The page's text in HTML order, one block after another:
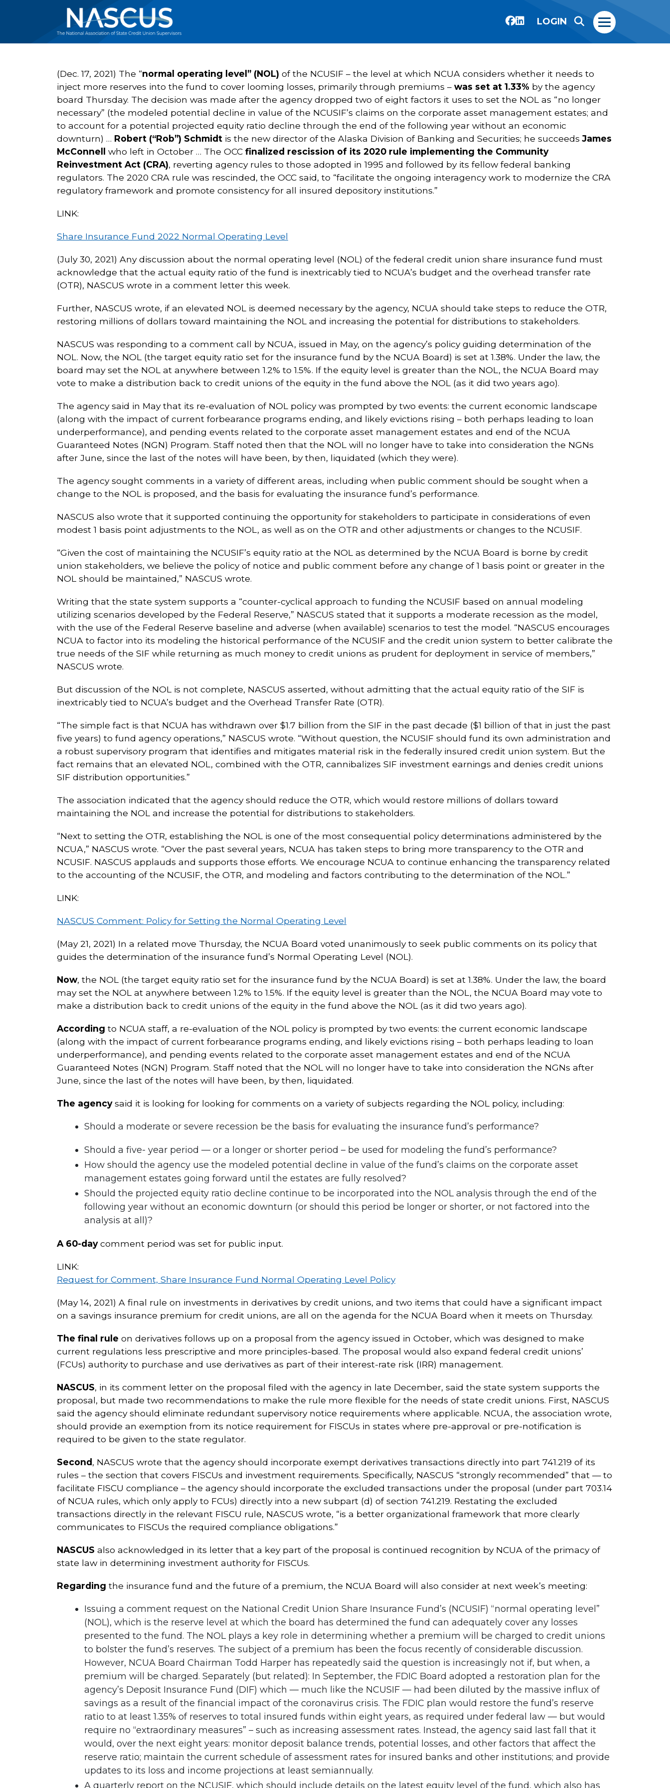
LOGIN
(Dec. 17, 2021) The “normal operating level” (NOL) of the NCUSIF – the level at which NCUA considers whether it needs to
inject more reserves into the fund to cover looming losses, primarily through premiums – was set at 1.33% by the agency
board Thursday. The decision was made after the agency dropped two of eight factors it uses to set the NOL as “no longer
necessary” (the modeled potential decline in value of the NCUSIF’s claims on the corporate asset management estates; and
to account for a potential projected equity ratio decline through the end of the following year without an economic
downturn) … Robert (“Rob”) Schmidt is the new director of the Alaska Division of Banking and Securities; he succeedsJames
McConnell who left in October … The OCC finalized rescission of its 2020 rule implementing the Community
Reinvestment Act (CRA), reverting agency rules to those adopted in 1995 and followed by its fellow federal banking
regulators. The 2020 CRA rule was rescinded, the OCC said, to “facilitate the ongoing interagency work to modernize the CRA
regulatory framework and promote consistency for all insured depository institutions.”
LINK:
Share Insurance Fund 2022 Normal Operating Level
(July 30, 2021) Any discussion about the normal operating level (NOL) of the federal credit union share insurance fund must
acknowledge that the actual equity ratio of the fund is inextricably tied to NCUA’s budget and the overhead transfer rate
(OTR), NASCUS wrote in a comment letter this week.
Further, NASCUS wrote, if an elevated NOL is deemed necessary by the agency, NCUA should take steps to reduce the OTR,
restoring millions of dollars toward maintaining the NOL and increasing the potential for distributions to stakeholders.
NASCUS was responding to a comment call by NCUA, issued in May, on the agency’s policy guiding determination of the
NOL. Now, the NOL (the target equity ratio set for the insurance fund by the NCUA Board) is set at 1.38%. Under the law, the
board may set the NOL at anywhere between 1.2% to 1.5%. If the equity level is greater than the NOL, the NCUA Board may
vote to make a distribution back to credit unions of the equity in the fund above the NOL (as it did two years ago).
The agency said in May that its re-evaluation of NOL policy was prompted by two events: the current economic landscape
(along with the impact of current forbearance programs ending, and likely evictions rising – both perhaps leading to loan
underperformance), and pending events related to the corporate asset management estates and end of the NCUA
Guaranteed Notes (NGN) Program. Staff noted then that the NOL will no longer have to take into consideration the NGNs
after June, since the last of the notes will have been, by then, liquidated (which they were).
The agency sought comments in a variety of different areas, including when public comment should be sought when a
change to the NOL is proposed, and the basis for evaluating the insurance fund’s performance.
NASCUS also wrote that it supported continuing the opportunity for stakeholders to participate in considerations of even
modest 1 basis point adjustments to the NOL, as well as on the OTR and other adjustments or changes to the NCUSIF.
“Given the cost of maintaining the NCUSIF’s equity ratio at the NOL as determined by the NCUA Board is borne by credit
union stakeholders, we believe the policy of notice and public comment before any change of 1 basis point or greater in the
NOL should be maintained,” NASCUS wrote.
Writing that the state system supports a “counter-cyclical approach to funding the NCUSIF based on annual modeling
utilizing scenarios developed by the Federal Reserve,” NASCUS stated that it supports a moderate recession as the model,
with the use of the Federal Reserve baseline and adverse (when available) scenarios to test the model. “NASCUS encourages
NCUA to factor into its modeling the historical performance of the NCUSIF and the credit union system to better calibrate the
true needs of the SIF while returning as much money to credit unions as prudent for deployment in service of members,”
NASCUS wrote.
But discussion of the NOL is not complete, NASCUS asserted, without admitting that the actual equity ratio of the SIF is
inextricably tied to NCUA’s budget and the Overhead Transfer Rate (OTR).
“The simple fact is that NCUA has withdrawn over $1.7 billion from the SIF in the past decade ($1 billion of that in just the past
five years) to fund agency operations,” NASCUS wrote. “Without question, the NCUSIF should fund its own administration and
a robust supervisory program that identifies and mitigates material risk in the federally insured credit union system. But the
fact remains that an elevated NOL, combined with the OTR, cannibalizes SIF investment earnings and denies credit unions
SIF distribution opportunities.”
The association indicated that the agency should reduce the OTR, which would restore millions of dollars toward
maintaining the NOL and increase the potential for distributions to stakeholders.
“Next to setting the OTR, establishing the NOL is one of the most consequential policy determinations administered by the
NCUA,” NASCUS wrote. “Over the past several years, NCUA has taken steps to bring more transparency to the OTR and
NCUSIF. NASCUS applauds and supports those efforts. We encourage NCUA to continue enhancing the transparency related
to the accounting of the NCUSIF, the OTR, and modeling and factors contributing to the determination of the NOL.”
LINK:
NASCUS Comment: Policy for Setting the Normal Operating Level
(May 21, 2021) In a related move Thursday, the NCUA Board voted unanimously to seek public comments on its policy that
guides the determination of the insurance fund’s Normal Operating Level (NOL).
Now, the NOL (the target equity ratio set for the insurance fund by the NCUA Board) is set at 1.38%. Under the law, the board
may set the NOL at anywhere between 1.2% to 1.5%. If the equity level is greater than the NOL, the NCUA Board may vote to
make a distribution back to credit unions of the equity in the fund above the NOL (as it did two years ago).
According to NCUA staff, a re-evaluation of the NOL policy is prompted by two events: the current economic landscape
(along with the impact of current forbearance programs ending, and likely evictions rising – both perhaps leading to loan
underperformance), and pending events related to the corporate asset management estates and end of the NCUA
Guaranteed Notes (NGN) Program. Staff noted that the NOL will no longer have to take into consideration the NGNs after
June, since the last of the notes will have been, by then, liquidated.
The agencysaid it is looking for looking for comments on a variety of subjects regarding the NOL policy, including:
Should a moderate or severe recession be the basis for evaluating the insurance fund’s performance?
Should a five- year period — or a longer or shorter period – be used for modeling the fund’s performance?
How should the agency use the modeled potential decline in value of the fund’s claims on the corporate asset
management estates going forward until the estates are fully resolved?
Should the projected equity ratio decline continue to be incorporated into the NOL analysis through the end of the
following year without an economic downturn (or should this period be longer or shorter, or not factored into the
analysis at all)?
A 60-daycomment period was set for public input.
LINK:
Request for Comment, Share Insurance Fund Normal Operating Level Policy
(May 14, 2021) A final rule on investments in derivatives by credit unions, and two items that could have a significant impact
on a savings insurance premium for credit unions, are all on the agenda for the NCUA Board when it meets on Thursday.
The final rule on derivatives follows up on a proposal from the agency issued in October, which was designed to make
current regulations less prescriptive and more principles-based. The proposal would also expand federal credit unions’
(FCUs) authority to purchase and use derivatives as part of their interest-rate risk (IRR) management.
NASCUS, in its comment letter on the proposal filed with the agency in late December, said the state system supports the
proposal, but made two recommendations to make the rule more flexible for the needs of state credit unions. First, NASCUS
said the agency should eliminate redundant supervisory notice requirements where applicable. NCUA, the association wrote,
should provide an exemption from its notice requirement for FISCUs in states where pre-approval or pre-notification is
required to be given to the state regulator.
Second, NASCUS wrote that the agency should incorporate exempt derivatives transactions directly into part 741.219 of its
rules – the section that covers FISCUs and investment requirements. Specifically, NASCUS “strongly recommended” that — to
facilitate FISCU compliance – the agency should incorporate the excluded transactions under the proposal (under part 703.14
of NCUA rules, which only apply to FCUs) directly into a new subpart (d) of section 741.219. Restating the excluded
transactions directly in the relevant FISCU rule, NASCUS wrote, “is a better organizational framework that more clearly
communicates to FISCUs the required compliance obligations.”
NASCUS also acknowledged in its letter that a key part of the proposal is continued recognition by NCUA of the primacy of
state law in determining investment authority for FISCUs.
Regarding the insurance fund and the future of a premium, the NCUA Board will also consider at next week’s meeting:
Issuing a comment request on the National Credit Union Share Insurance Fund’s (NCUSIF) “normal operating level”
(NOL), which is the reserve level at which the board has determined the fund can adequately cover any losses
presented to the fund. The NOL plays a key role in determining whether a premium will be charged to credit unions
to bolster the fund’s reserves. The subject of a premium has been the focus recently of considerable discussion.
However, NCUA Board Chairman Todd Harper has repeatedly said the question is increasingly not if, but when, a
premium will be charged. Separately (but related): In September, the FDIC Board adopted a restoration plan for the
agency’s Deposit Insurance Fund (DIF) which — much like the NCUSIF — had been diluted by the massive influx of
savings as a result of the financial impact of the coronavirus crisis. The FDIC plan would restore the fund’s reserve
ratio to at least 1.35% of reserves to total insured funds within eight years, as required under federal law — but would
require no “extraordinary measures” – such as increasing assessment rates. Instead, the agency said last fall that it
would, over the next eight years: monitor deposit balance trends, potential losses, and other factors that affect the
reserve ratio; maintain the current schedule of assessment rates for insured banks and other institutions; and provide
updates to its loss and income projections at least semiannually.
A quarterly report on the NCUSIF, which should include details on the latest equity level of the fund, which also has